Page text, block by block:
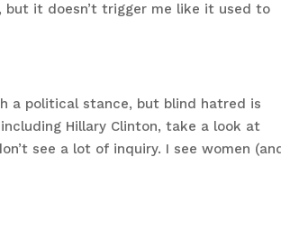
but it doesn’t trigger me like it used to
a political stance, but blind hatred is
Hillary Clinton, take a look at
see a lot of inquiry. I see women